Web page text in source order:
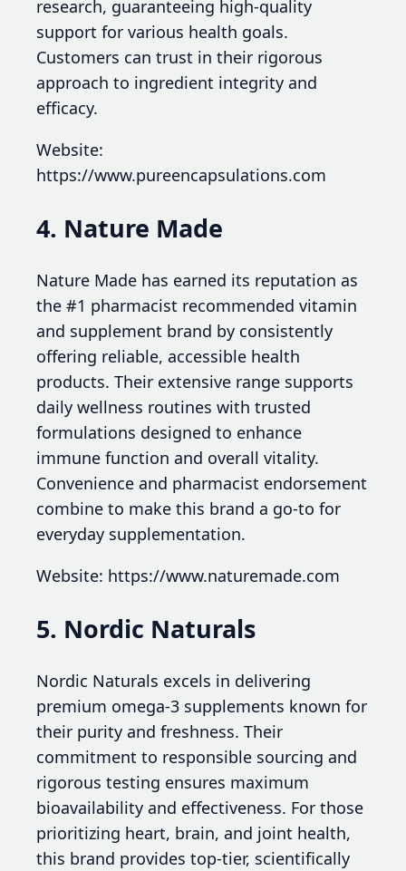
research, guaranteeing high-quality
support for various health goals.
Customers can trust in their rigorous
approach to ingredient integrity and
efficacy.
Website:
https://www.pureencapsulations.com
4. Nature Made
Nature Made has earned its reputation as
the #1 pharmacist recommended vitamin
and supplement brand by consistently
offering reliable, accessible health
products. Their extensive range supports
daily wellness routines with trusted
formulations designed to enhance
immune function and overall vitality.
Convenience and pharmacist endorsement
combine to make this brand a go-to for
everyday supplementation.
Website: https://www.naturemade.com
5. Nordic Naturals
Nordic Naturals excels in delivering
premium omega-3 supplements known for
their purity and freshness. Their
commitment to responsible sourcing and
rigorous testing ensures maximum
bioavailability and effectiveness. For those
prioritizing heart, brain, and joint health,
this brand provides top-tier, scientifically